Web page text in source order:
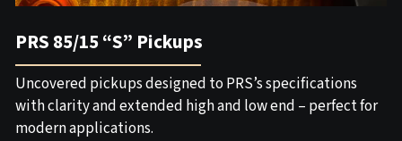
PRS 85/15 “S” Pickups
Uncovered pickups designed to PRS’s specifications
with clarity and extended high and low end – perfect for
modern applications.